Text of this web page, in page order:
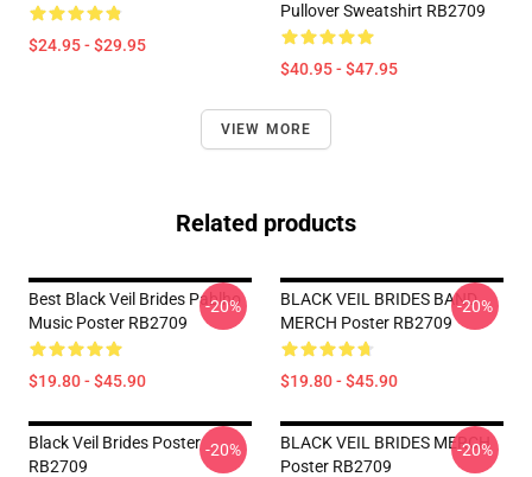
$24.95 - $29.95
Pullover Sweatshirt RB2709
$40.95 - $47.95
VIEW MORE
Related products
Best Black Veil Brides Pablho
Music Poster RB2709
$19.80 - $45.90
-20%
BLACK VEIL BRIDES BAND
MERCH Poster RB2709
$19.80 - $45.90
-20%
Black Veil Brides Poster
RB2709
-20%
BLACK VEIL BRIDES MERCH
Poster RB2709
-20%